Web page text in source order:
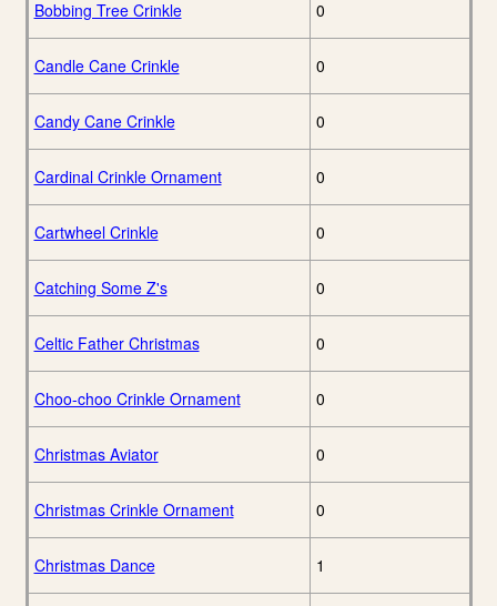
Bobbing Tree Crinkle 0
Candle Cane Crinkle 0
Candy Cane Crinkle 0
Cardinal Crinkle Ornament 0
Cartwheel Crinkle 0
Catching Some Z's 0
Celtic Father Christmas 0
Choo-choo Crinkle Ornament 0
Christmas Aviator 0
Christmas Crinkle Ornament 0
Christmas Dance 1